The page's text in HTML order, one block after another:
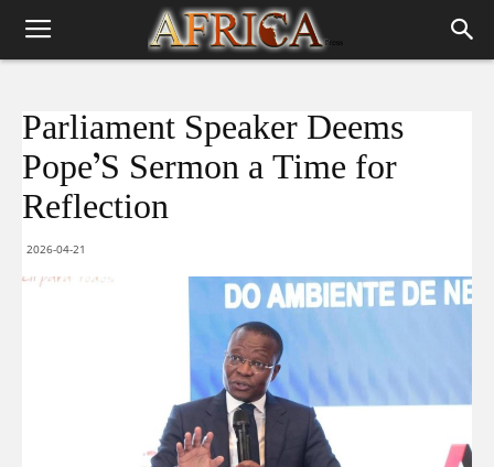
Parliament Speaker Deems
Pope’S Sermon a Time for
Reflection
2026-04-21